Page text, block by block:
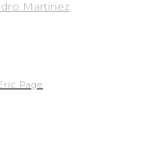
Martinez
Page